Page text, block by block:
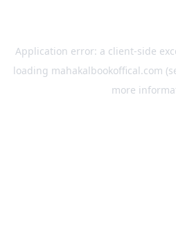
Application error: a client-side
loading mahakalbookoffical.com
more